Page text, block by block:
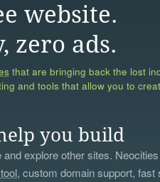
website.
zero ads.
that are bringing back the lost
and tools that allow you to
you build
explore other sites.
, custom domain support, fast